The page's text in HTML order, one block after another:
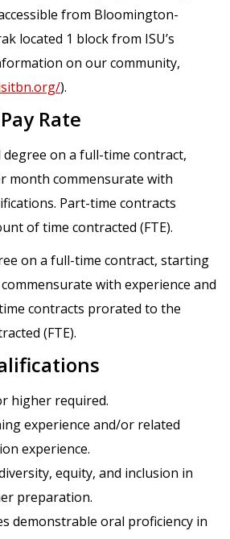
from Bloomington-
located 1 block from ISU’s
on our community,
).
Rate
on a full-time contract,
month commensurate with
Part-time contracts
of time contracted (FTE).
on a full-time contract, starting
with experience and
contracts prorated to the
(FTE).
higher required.
experience and/or related
experience.
equity, and inclusion in
preparation.
demonstrable oral proficiency in